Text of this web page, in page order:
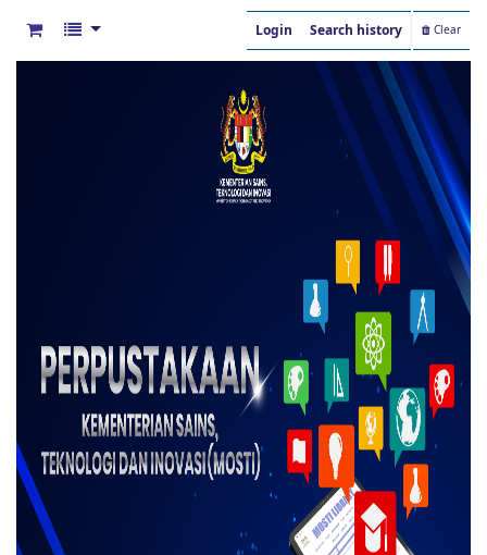
Login Search history Clear